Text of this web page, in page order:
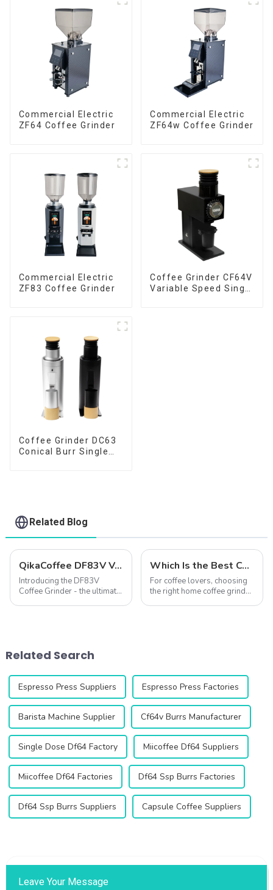
Commercial Electric
ZF64 Coffee Grinder
Commercial Electric
ZF64w Coffee Grinder
Commercial Electric
ZF83 Coffee Grinder
Coffee Grinder CF64V
Variable Speed Single
Coffee Grinder DC63
Conical Burr Single
Related Blog
QikaCoffee DF83V Variable Speed Espresso Grinder
Introducing the DF83V
Coffee Grinder - the ultimate
experience with ...
Which Is the Best Coffee Grinder for Home Use?
For coffee lovers, choosing
the right home coffee grinder
Related Search
Espresso Press Suppliers Espresso Press Factories
Barista Machine Supplier Cf64v Burrs Manufacturer
Single Dose Df64 Factory Miicoffee Df64 Suppliers
Miicoffee Df64 Factories Df64 Ssp Burrs Factories
Df64 Ssp Burrs Suppliers Capsule Coffee Suppliers
Leave Your Message